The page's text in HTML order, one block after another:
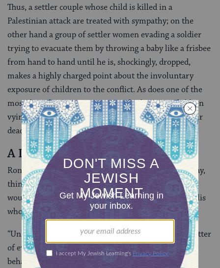
Thus, a settler couple whose child is killed in a
Palestinian attack are treated with sympathy; on the
other hand a group of settler women evading a soldier
trying to evacuate them by throwing a baby like a frisbee
from hand to hand until he is, shockingly, dropped,
makes a highly charged point about the involuntary
exposure of children to the conflict. As does one of the
most disturbing scenes: a group of Palestinian children
vying, as if in a game, for a suicide vest to avenge their
dead 11-year-old school friend.
A Lot To Learn
Ronen says the cast did not, as they worked on the play,
think much about the audience “or whether people
would be angry with it.” But she agrees that it is Israelis
who have the most to learn fromPlonter
“Unlike for Palestinians what’s happening is not a matter
of everyday life for them. They have the privilege of
behaving as if [the occupation] didn’t exist every